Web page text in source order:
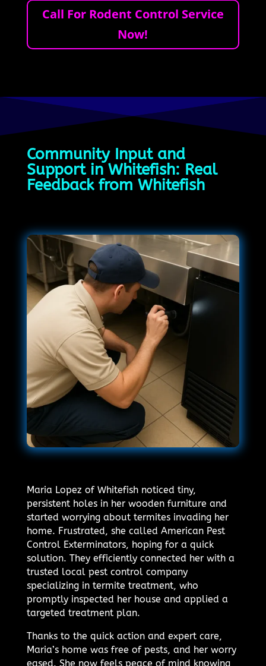
Call For Rodent Control Service
Now!
Community Input and
Support in Whitefish: Real
Feedback from Whitefish
Maria Lopez of Whitefish noticed tiny,
persistent holes in her wooden furniture and
started worrying about termites invading her
home. Frustrated, she called American Pest
Control Exterminators, hoping for a quick
solution. They efficiently connected her with a
trusted local pest control company
specializing in termite treatment, who
promptly inspected her house and applied a
targeted treatment plan.
Thanks to the quick action and expert care,
Maria’s home was free of pests, and her worry
eased. She now feels peace of mind knowing